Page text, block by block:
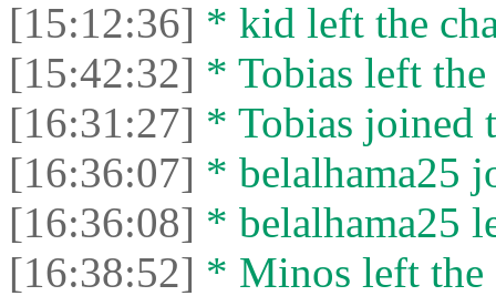
[15:12:36] * kid left the
[15:42:32] * Tobias left the
[16:31:27] * Tobias joined
[16:36:07] * belalhama25
[16:36:08] * belalhama25
[16:38:52] * Minos left the